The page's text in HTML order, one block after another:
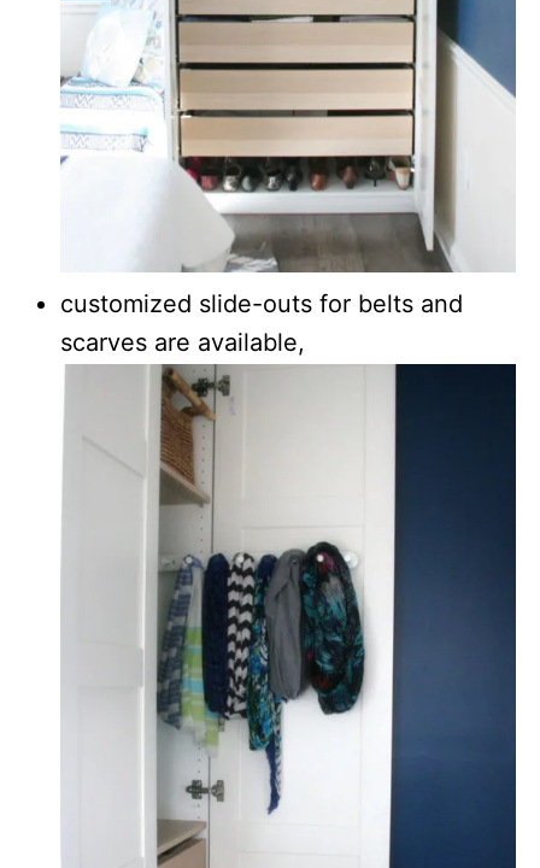
customized slide-outs for belts and
scarves are available,